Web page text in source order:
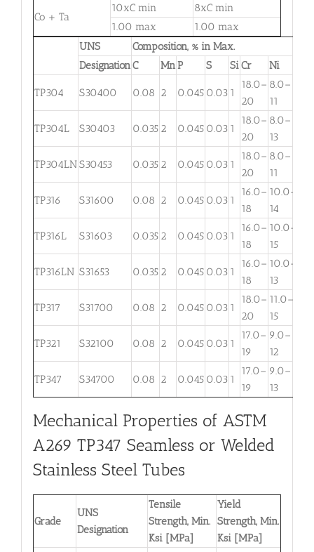
Co + Ta
10xC min
8xC min
1.00 max
1.00 max
UNS
Composition, % in Max.
DesignationC MnP S SiCr Ni
TP304 S30400 0.08 2 0.045 0.03 1
18.0–
20
8.0–
11
TP304L S30403 0.035 2 0.045 0.03 1
18.0–
20
8.0–
13
TP304LNS30453 0.035 2 0.045 0.03 1
18.0–
20
8.0–
11
TP316 S31600 0.08 2 0.045 0.03 1
16.0–
18
10.0–
14
TP316L S31603 0.035 2 0.045 0.03 1
16.0–
18
10.0–
15
TP316LN S31653 0.035 2 0.045 0.03 1
16.0–
18
10.0–
13
TP317 S31700 0.08 2 0.045 0.03 1
18.0–
20
11.0–
15
TP321 S32100 0.08 2 0.045 0.03 1
17.0–
19
9.0–
12
TP347 S34700 0.08 2 0.045 0.03 1
17.0–
19
9.0–
13
Mechanical Properties of ASTM
A269 TP347 Seamless or Welded
Stainless Steel Tubes
Grade
UNS
Designation
Tensile
Strength, Min.
Ksi [MPa]
Yield
Strength, Min.
Ksi [MPa]